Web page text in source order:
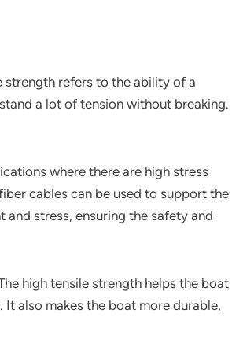
strength refers to the ability of a
a lot of tension without breaking.
where there are high stress
cables can be used to support the
and stress, ensuring the safety and
high tensile strength helps the boat
also makes the boat more durable,